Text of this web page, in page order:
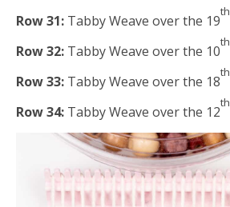
Row 31: Tabby Weave over the 19
th
Row 32: Tabby Weave over the 10
th
Row 33: Tabby Weave over the 18
th
Row 34: Tabby Weave over the 12
th